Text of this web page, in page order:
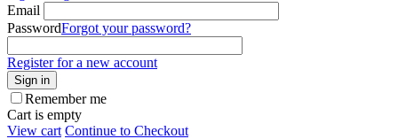
Email
PasswordForgot your password?
Register for a new account
Sign in
Remember me
Cart is empty
View cart Continue to Checkout